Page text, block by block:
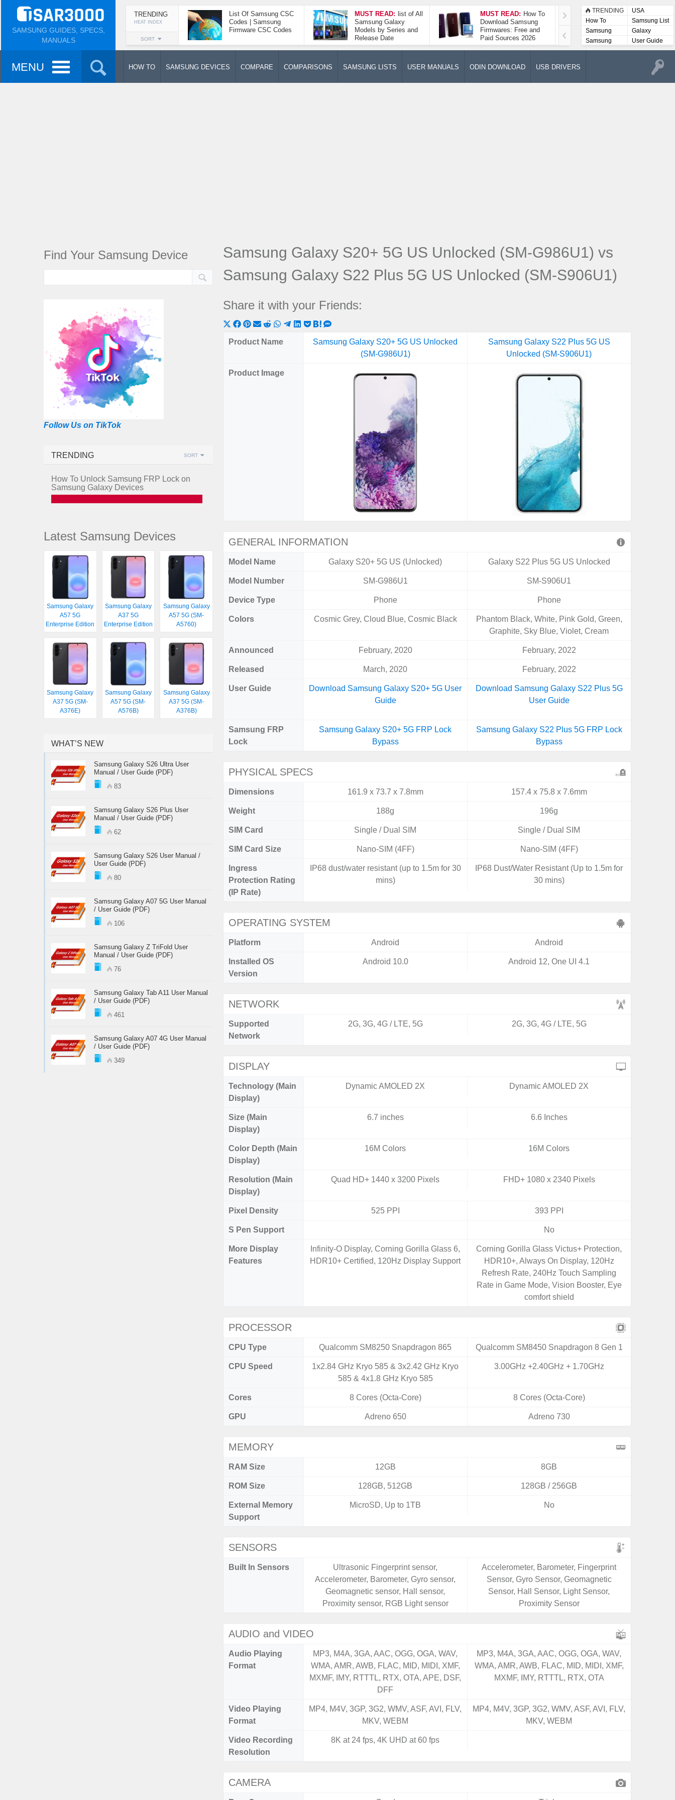
SAMSUNG GUIDES, SPECS,
MANUALS
TRENDING
HEAT INDEX
SORT
List Of Samsung CSC
Codes | Samsung
Firmware CSC Codes
MUST READ: list of All
Samsung Galaxy
Models by Series and
Release Date
MUST READ: How To
Download Samsung
Firmwares: Free and
Paid Sources 2026
How To Take A
Screenshot On
Samsung Galaxy A52
5G
TRENDING
USA
How To
Samsung List
Samsung
Lists
Galaxy
Samsung
User
User Guide
MENU HOW TO SAMSUNG DEVICES COMPARE COMPARISONS SAMSUNG LISTS USER MANUALS ODIN DOWNLOAD USB DRIVERS
Samsung Galaxy S20+ 5G US Unlocked (SM-G986U1) vs
Samsung Galaxy S22 Plus 5G US Unlocked (SM-S906U1)
Share it with your Friends:
Share
on
Share
on
Share
on
Share
on
ShareShareShareShare
Share
on
Share
Product Name
Samsung Galaxy S20+ 5G US Unlocked
(SM-G986U1)
Samsung Galaxy S22 Plus 5G US
Unlocked (SM-S906U1)
Product Image
GENERAL INFORMATION
Model Name Galaxy S20+ 5G US (Unlocked) Galaxy S22 Plus 5G US Unlocked
Model Number SM-G986U1 SM-S906U1
Device Type Phone Phone
Colors Cosmic Grey, Cloud Blue, Cosmic Black
Phantom Black, White, Pink Gold, Green,
Graphite, Sky Blue, Violet, Cream
Announced February, 2020 February, 2022
Released March, 2020 February, 2022
User Guide
Download Samsung Galaxy S20+ 5G User
Guide
Download Samsung Galaxy S22 Plus 5G
User Guide
Samsung FRP
Lock
Samsung Galaxy S20+ 5G FRP Lock
Bypass
Samsung Galaxy S22 Plus 5G FRP Lock
Bypass
PHYSICAL SPECS
Dimensions 161.9 x 73.7 x 7.8mm 157.4 x 75.8 x 7.6mm
Weight 188g 196g
SIM Card Single / Dual SIM Single / Dual SIM
SIM Card Size Nano-SIM (4FF) Nano-SIM (4FF)
Ingress
Protection Rating
(IP Rate)
IP68 dust/water resistant (up to 1.5m for 30
mins)
IP68 Dust/Water Resistant (Up to 1.5m for
30 mins)
OPERATING SYSTEM
Platform Android Android
Installed OS
Version
Android 10.0 Android 12, One UI 4.1
NETWORK
Supported
Network
2G, 3G, 4G / LTE, 5G 2G, 3G, 4G / LTE, 5G
DISPLAY
Technology (Main
Display)
Dynamic AMOLED 2X Dynamic AMOLED 2X
Size (Main
Display)
6.7 inches 6.6 Inches
Color Depth (Main
Display)
16M Colors 16M Colors
Resolution (Main
Display)
Quad HD+ 1440 x 3200 Pixels FHD+ 1080 x 2340 Pixels
Pixel Density 525 PPI 393 PPI
S Pen Support No
More Display
Features
Infinity-O Display, Corning Gorilla Glass 6,
HDR10+ Certified, 120Hz Display Support
Corning Gorilla Glass Victus+ Protection,
HDR10+, Always On Display, 120Hz
Refresh Rate, 240Hz Touch Sampling
Rate in Game Mode, Vision Booster, Eye
comfort shield
PROCESSOR
CPU Type Qualcomm SM8250 Snapdragon 865 Qualcomm SM8450 Snapdragon 8 Gen 1
CPU Speed
1x2.84 GHz Kryo 585 & 3x2.42 GHz Kryo
585 & 4x1.8 GHz Kryo 585
3.00GHz +2.40GHz + 1.70GHz
Cores 8 Cores (Octa-Core) 8 Cores (Octa-Core)
GPU Adreno 650 Adreno 730
MEMORY
RAM Size 12GB 8GB
ROM Size 128GB, 512GB 128GB / 256GB
External Memory
Support
MicroSD, Up to 1TB No
SENSORS
Built In Sensors
Ultrasonic Fingerprint sensor,
Accelerometer, Barometer, Gyro sensor,
Geomagnetic sensor, Hall sensor,
Proximity sensor, RGB Light sensor
Accelerometer, Barometer, Fingerprint
Sensor, Gyro Sensor, Geomagnetic
Sensor, Hall Sensor, Light Sensor,
Proximity Sensor
AUDIO and VIDEO
Audio Playing
Format
MP3, M4A, 3GA, AAC, OGG, OGA, WAV,
WMA, AMR, AWB, FLAC, MID, MIDI, XMF,
MXMF, IMY, RTTTL, RTX, OTA, APE, DSF,
DFF
MP3, M4A, 3GA, AAC, OGG, OGA, WAV,
WMA, AMR, AWB, FLAC, MID, MIDI, XMF,
MXMF, IMY, RTTTL, RTX, OTA
Video Playing
Format
MP4, M4V, 3GP, 3G2, WMV, ASF, AVI, FLV,
MKV, WEBM
MP4, M4V, 3GP, 3G2, WMV, ASF, AVI, FLV,
MKV, WEBM
Video Recording
Resolution
8K at 24 fps, 4K UHD at 60 fps
CAMERA
Find Your Samsung Device
Follow Us on TikTok
TRENDING SORT
How To Unlock Samsung FRP Lock on
Samsung Galaxy Devices
Latest Samsung Devices
Samsung Galaxy
A57 5G
Enterprise Edition
Samsung Galaxy
A37 5G
Enterprise Edition
Samsung Galaxy
A57 5G (SM-
A5760)
Samsung Galaxy
A37 5G (SM-
A376E)
Samsung Galaxy
A57 5G (SM-
A576B)
Samsung Galaxy
A37 5G (SM-
A376B)
WHAT’S NEW
Samsung Galaxy S26 Ultra User
Manual / User Guide (PDF)
83
Samsung Galaxy S26 Plus User
Manual / User Guide (PDF)
62
Samsung Galaxy S26 User Manual /
User Guide (PDF)
80
Samsung Galaxy A07 5G User Manual
/ User Guide (PDF)
106
Samsung Galaxy Z TriFold User
Manual / User Guide (PDF)
76
Samsung Galaxy Tab A11 User Manual
/ User Guide (PDF)
461
Samsung Galaxy A07 4G User Manual
/ User Guide (PDF)
349